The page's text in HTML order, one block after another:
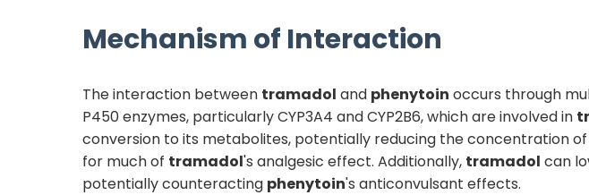
Mechanism of Interaction
The interaction between tramadol and phenytoin occurs through
P450 enzymes, particularly CYP3A4 and CYP2B6, which are involved in
conversion to its metabolites, potentially reducing the concentration
for much of tramadol's analgesic effect. Additionally, tramadol can
potentially counteracting phenytoin's anticonvulsant effects.